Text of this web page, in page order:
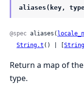
aliases(key,
@spec aliases(
String.t () | [
Return a map of
type.